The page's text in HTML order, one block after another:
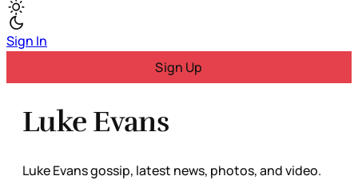
Sign In
Sign Up
Luke Evans
Luke Evans gossip, latest news, photos, and video.